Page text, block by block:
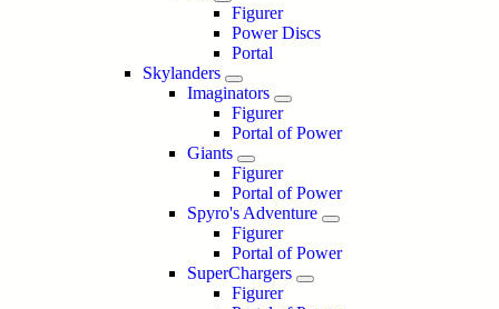
Figurer
Power Discs
Portal
Skylanders
Imaginators
Figurer
Portal of Power
Giants
Figurer
Portal of Power
Spyro's Adventure
Figurer
Portal of Power
SuperChargers
Figurer